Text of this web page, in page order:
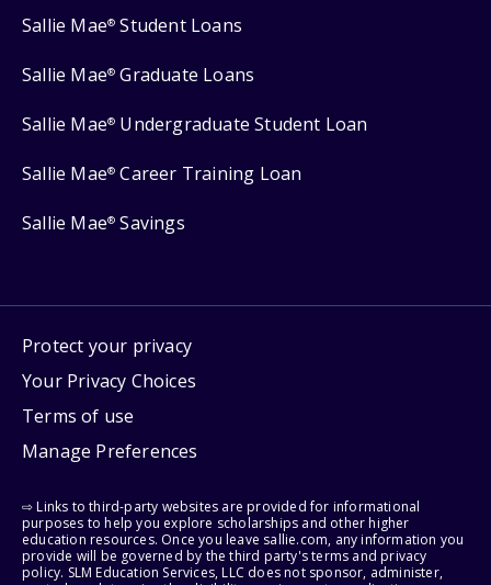
Sallie Mae® Student Loans
Sallie Mae® Graduate Loans
Sallie Mae® Undergraduate Student Loan
Sallie Mae® Career Training Loan
Sallie Mae® Savings
Protect your privacy
Your Privacy Choices
Terms of use
Manage Preferences
⇨ Links to third-party websites are provided for informational
purposes to help you explore scholarships and other higher
education resources. Once you leave sallie.com, any information you
provide will be governed by the third party's terms and privacy
policy. SLM Education Services, LLC does not sponsor, administer,